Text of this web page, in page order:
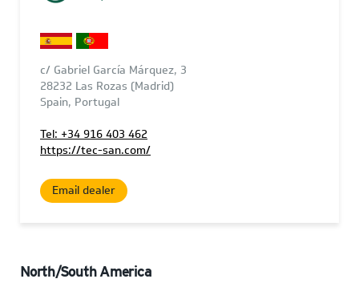
c/ Gabriel García Márquez, 3
28232 Las Rozas (Madrid)
Spain, Portugal
Tel: +34 916 403 462
https://tec-san.com/
Email dealer
North/South America